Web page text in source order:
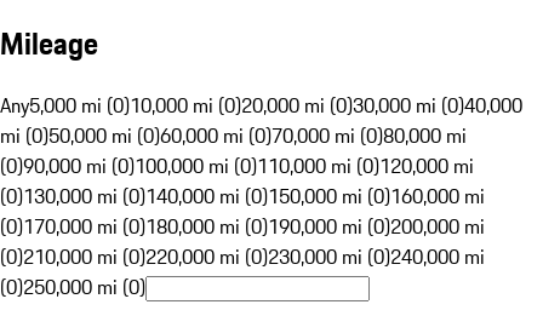
Mileage
Any5,000 mi (0)10,000 mi (0)20,000 mi (0)30,000 mi (0)40,000
mi (0)50,000 mi (0)60,000 mi (0)70,000 mi (0)80,000 mi
(0)90,000 mi (0)100,000 mi (0)110,000 mi (0)120,000 mi
(0)130,000 mi (0)140,000 mi (0)150,000 mi (0)160,000 mi
(0)170,000 mi (0)180,000 mi (0)190,000 mi (0)200,000 mi
(0)210,000 mi (0)220,000 mi (0)230,000 mi (0)240,000 mi
(0)250,000 mi (0)